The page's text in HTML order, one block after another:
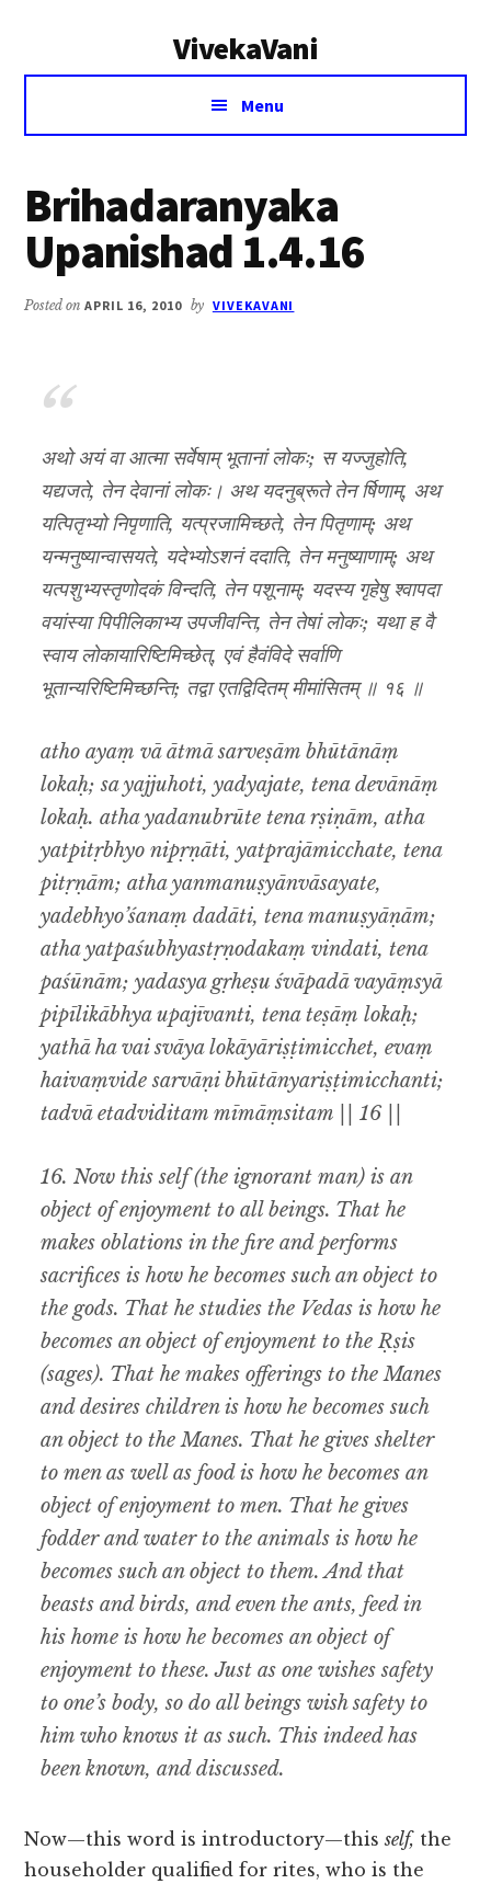
VivekaVani
Voice
Vivekananda
Menu
Brihadaranyaka
Upanishad 1.4.16
Posted onAPRIL 16, 2010 by VIVEKAVANI
अथो अयं वा आत्मा सर्वेषाम् भूतानां लोकः; स यज्जुहोति,
यद्यजते, तेन देवानां लोकः। अथ यदनुब्रूते तेन र्षिणाम्, अथ
यत्पितृभ्यो निपृणाति, यत्प्रजामिच्छते, तेन पितृणाम्; अथ
यन्मनुष्यान्वासयते, यदेभ्योऽशनं ददाति, तेन मनुष्याणाम्; अथ
यत्पशुभ्यस्तृणोदकं विन्दति, तेन पशूनाम्; यदस्य गृहेषु श्वापदा
वयांस्या पिपीलिकाभ्य उपजीवन्ति, तेन तेषां लोकः; यथा ह वै
स्वाय लोकायारिष्टिमिच्छेत्, एवं हैवंविदे सर्वाणि
भूतान्यरिष्टिमिच्छन्ति; तद्वा एतद्विदितम् मीमांसितम् ॥ १६ ॥
atho ayaṃ vā ātmā sarveṣām bhūtānāṃ
lokaḥ; sa yajjuhoti, yadyajate, tena devānāṃ
lokaḥ. atha yadanubrūte tena rṣiṇām, atha
yatpitṛbhyo nipṛṇāti, yatprajāmicchate, tena
pitṛṇām; atha yanmanuṣyānvāsayate,
yadebhyo’śanaṃ dadāti, tena manuṣyāṇām;
atha yatpaśubhyastṛṇodakaṃ vindati, tena
paśūnām; yadasya gṛheṣu śvāpadā vayāṃsyā
pipīlikābhya upajīvanti, tena teṣāṃ lokaḥ;
yathā ha vai svāya lokāyāriṣṭimicchet, evaṃ
haivaṃvide sarvāṇi bhūtānyariṣṭimicchanti;
tadvā etadviditam mīmāṃsitam || 16 ||
16. Now this self (the ignorant man) is an
object of enjoyment to all beings. That he
makes oblations in the fire and performs
sacrifices is how he becomes such an object to
the gods. That he studies the Vedas is how he
becomes an object of enjoyment to the Ṛṣis
(sages). That he makes offerings to the Manes
and desires children is how he becomes such
an object to the Manes. That he gives shelter
to men as well as food is how he becomes an
object of enjoyment to men. That he gives
fodder and water to the animals is how he
becomes such an object to them. And that
beasts and birds, and even the ants, feed in
hishome is how hebecomes an object of
enjoyment to these. Just as one wishes safety
to one’s body, so do all beings wish safety to
him who knows it as such. This indeed has
been known, and discussed.
Now—this word is introductory—thisself, the
householder qualified for rites, who is the